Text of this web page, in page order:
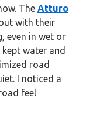
The Atturo
with their
even in wet or
water and
road
I noticed a
feel